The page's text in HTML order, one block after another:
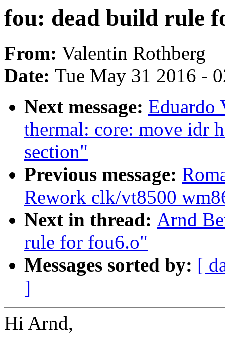
fou: dead build rule
From: Valentin Rothberg
Date: Tue May 31 2016 -
Next message: Eduardo
thermal: core: move idr
section"
Previous message:
Rework clk/vt8500
Next in thread: Arnd
rule for fou6.o"
Messages sorted by: [
]
Hi Arnd,